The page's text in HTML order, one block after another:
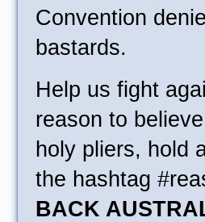
Convention
bastards.
Help us fight
reason to
holy pliers, hold
the hashtag
BACK